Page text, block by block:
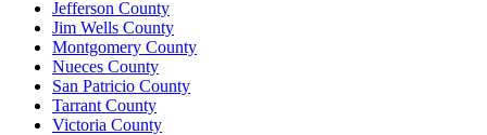
Jefferson County
Jim Wells County
Montgomery County
Nueces County
San Patricio County
Tarrant County
Victoria County